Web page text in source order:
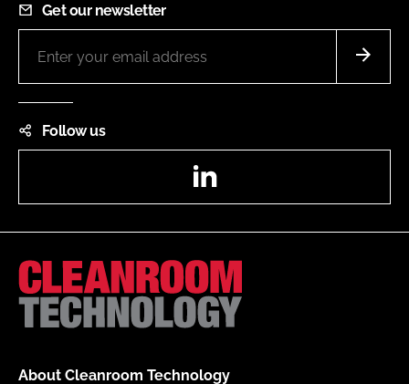
Get our newsletter
Follow us
About Cleanroom Technology